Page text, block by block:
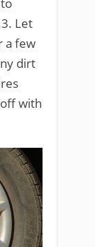
Let
a few
dirt
with